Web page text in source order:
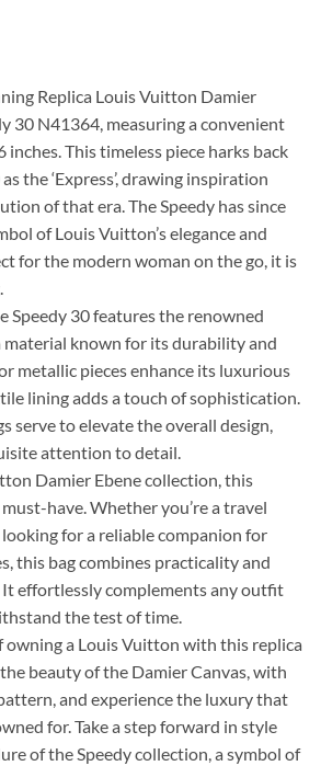
Replica Louis Vuitton Damier
30 N41364, measuring a convenient
inches. This timeless piece harks back
the ‘Express’, drawing inspiration
of that era. The Speedy has since
of Louis Vuitton’s elegance and
for the modern woman on the go, it is
Speedy 30 features the renowned
material known for its durability and
metallic pieces enhance its luxurious
lining adds a touch of sophistication.
serve to elevate the overall design,
attention to detail.
Damier Ebene collection, this
have. Whether you’re a travel
for a reliable companion for
this bag combines practicality and
It effortlessly complements any outfit
the test of time.
owning a Louis Vuitton with this replica
beauty of the Damier Canvas, with
and experience the luxury that
for. Take a step forward in style
of the Speedy collection, a symbol of